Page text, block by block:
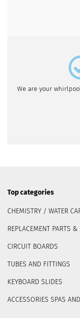
We are your
Top categories
CHEMISTRY / WATER
REPLACEMENT PARTS &
CIRCUIT BOARDS
TUBES AND FITTINGS
KEYBOARD SLIDES
ACCESSORIES SPAS